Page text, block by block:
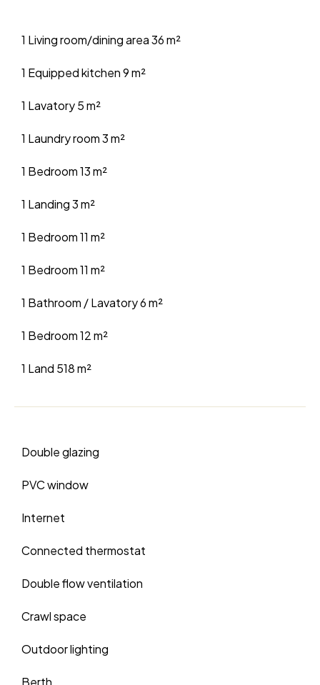
1 Living room/dining area36 m²
1 Equipped kitchen9 m²
1 Lavatory5 m²
1 Laundry room3 m²
1 Bedroom13 m²
1 Landing3 m²
1 Bedroom11 m²
1 Bedroom11 m²
1 Bathroom / Lavatory6 m²
1 Bedroom12 m²
1 Land 518 m²
Double glazing
PVC window
Internet
Connected thermostat
Double flow ventilation
Crawl space
Outdoor lighting
Berth